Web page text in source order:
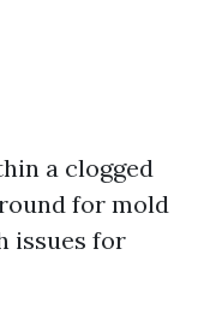
a clogged
for mold
issues for